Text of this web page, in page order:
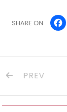
SHARE ON
PREV